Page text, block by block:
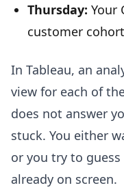
Thursday: Your
customer
In Tableau, an
view for each of
does not answer
stuck. You either
or you try to
already on screen.